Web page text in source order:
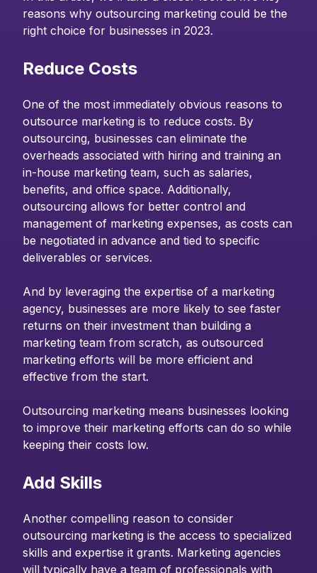
reasons why outsourcing marketing could be the
right choice for businesses in 2023.
Reduce Costs
One of the most immediately obvious reasons to
outsource marketing is to reduce costs. By
outsourcing, businesses can eliminate the
overheads associated with hiring and training an
in-house marketing team, such as salaries,
benefits, and office space. Additionally,
outsourcing allows for better control and
management of marketing expenses, as costs can
be negotiated in advance and tied to specific
deliverables or services.
And by leveraging the expertise of a marketing
agency, businesses are more likely to see faster
returns on their investment than building a
marketing team from scratch, as outsourced
marketing efforts will be more efficient and
effective from the start.
Outsourcing marketing means businesses looking
to improve their marketing efforts can do so while
keeping their costs low.
Add Skills
Another compelling reason to consider
outsourcing marketing is the access to specialized
skills and expertise it grants. Marketing agencies
will typically have a team of professionals with